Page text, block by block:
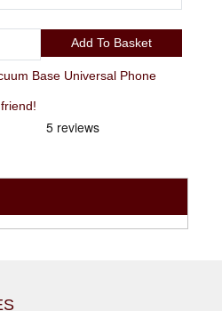
Add To Basket
Base Universal Phone